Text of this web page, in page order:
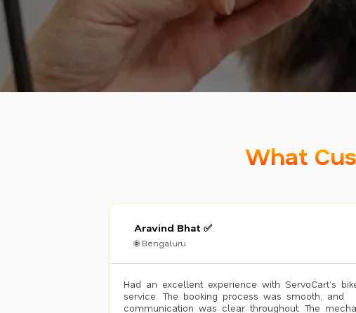
What
Aravind Bhat ✅
🌐 Bengaluru
Had an excellent experience with ServoCart’s
service. The booking process was smooth, and
communication was clear throughout. The